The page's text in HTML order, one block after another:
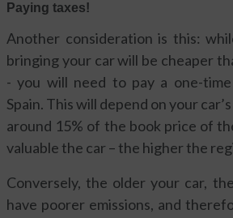
Paying taxes!
Another consideration is this:
bringing your car will be cheaper
- you will need to pay a one-
Spain. This will depend on your
around 15% of the book price of
valuable the car – the higher the
Conversely, the older your car,
have poorer emissions, and